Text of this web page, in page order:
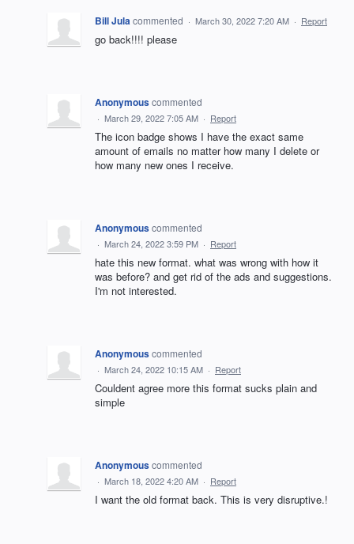
Bill Julacommented · March 30, 2022 7:20 AM · Report
go back!!!! please
Anonymouscommented
· March 29, 2022 7:05 AM · Report
The icon badge shows I have the exact same
amount of emails no matter how many I delete or
how many new ones I receive.
Anonymouscommented
· March 24, 2022 3:59 PM · Report
hate this new format. what was wrong with how it
was before? and get rid of the ads and suggestions.
I'm not interested.
Anonymouscommented
· March 24, 2022 10:15 AM · Report
Couldent agree more this format sucks plain and
simple
Anonymouscommented
· March 18, 2022 4:20 AM · Report
I want the old format back. This is very disruptive.!